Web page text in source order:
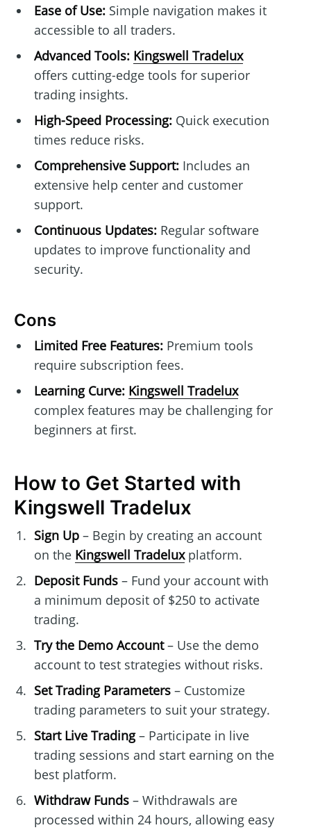
Ease of Use:Simple navigation makes it
accessible to all traders.
Advanced Tools: Kingswell Tradelux
offers cutting-edge tools for superior
trading insights.
High-Speed Processing:Quick execution
times reduce risks.
Comprehensive Support:Includes an
extensive help center and customer
support.
Continuous Updates:Regular software
updates to improve functionality and
security.
Cons
Limited Free Features:Premium tools
require subscription fees.
Learning Curve: Kingswell Tradelux
complex features may be challenging for
beginners at first.
How to Get Started with
Kingswell Tradelux
Sign Up– Begin by creating an account
on the Kingswell Tradeluxplatform.
Deposit Funds– Fund your account with
a minimum deposit of $250 to activate
trading.
Try the Demo Account– Use the demo
account to test strategies without risks.
Set Trading Parameters– Customize
trading parameters to suit your strategy.
Start Live Trading– Participate in live
trading sessions and start earning on the
best platform.
Withdraw Funds– Withdrawals are
processed within 24 hours, allowing easy